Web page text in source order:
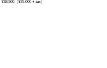
¥38,500（¥35,000 + tax）